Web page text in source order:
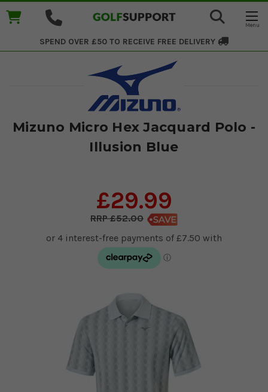
SPEND OVER £50 TO RECEIVE FREE DELIVERY
Mizuno Micro Hex Jacquard Polo -
Illusion Blue
£29.99
£52.00